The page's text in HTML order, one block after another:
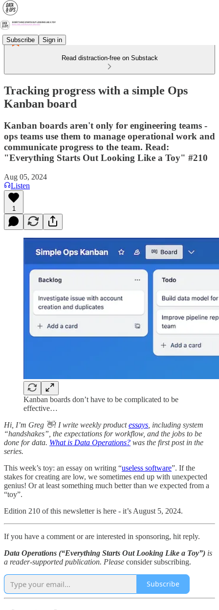
Subscribe Sign in
Read distraction-free on Substack
Tracking progress with a simple Ops
Kanban board
Kanban boards aren't only for engineering teams -
ops teams use them to manage operational work and
communicate progress to the team. Read:
"Everything Starts Out Looking Like a Toy" #210
Aug 05, 2024
Listen
1
Kanban boards don’t have to be complicated to be
effective…
Hi, I’m Greg 👋! I write weekly productessays , including system
“handshakes”, the expectations for workflow, and the jobs to be
done for data. What is Data Operations? was the first post in the
series.
This week’s toy: an essay on writing “useless software”. If the
stakes for creating are low, we sometimes end up with unexpected
genius! Or at least something much better than we expected from a
“toy”.
Edition 210 of this newsletter is here - it’s August 5, 2024.
If you have a comment or are interested in sponsoring, hit reply.
Data Operations (“Everything Starts Out Looking Like a Toy”) is
a reader-supported publication. Please consider subscribing.
Subscribe